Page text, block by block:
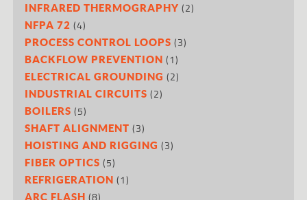
INFRARED THERMOGRAPHY (2)
NFPA 72 (4)
PROCESS CONTROL LOOPS (3)
BACKFLOW PREVENTION (1)
ELECTRICAL GROUNDING (2)
INDUSTRIAL CIRCUITS (2)
BOILERS (5)
SHAFT ALIGNMENT (3)
HOISTING AND RIGGING (3)
FIBER OPTICS (5)
REFRIGERATION (1)
ARC FLASH